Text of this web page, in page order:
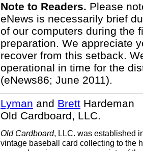
Note to Readers. Please
eNews is necessarily brief
of our computers during the
preparation. We appreciate
recover from this setback.
operational in time for the
(eNews86; June 2011).
Lyman and Brett Hardeman
Old Cardboard, LLC.
Old Cardboard, LLC. was established
vintage baseball card collecting to the